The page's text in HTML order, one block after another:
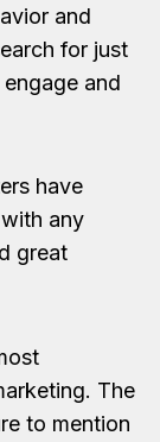
and
for just
and
have
any
great
The
to mention